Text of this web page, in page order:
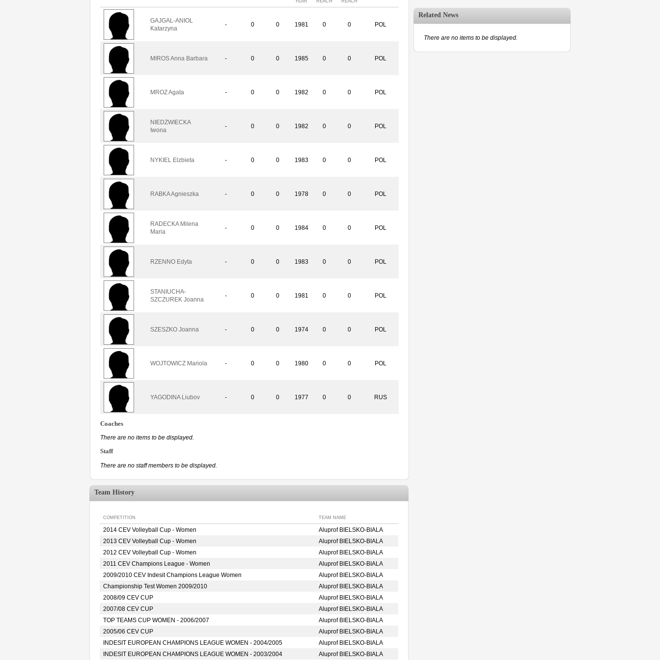
GAJGAL-ANIOL
Katarzyna
- 0 0 1981 0 0 POL
MIROS Anna Barbara - 0 0 1985 0 0 POL
MROZ Agata - 0 0 1982 0 0 POL
NIEDZWIECKA
Iwona
- 0 0 1982 0 0 POL
NYKIEL Elzbieta - 0 0 1983 0 0 POL
RABKA Agnieszka - 0 0 1978 0 0 POL
RADECKA Milena
Maria
- 0 0 1984 0 0 POL
RZENNO Edyta - 0 0 1983 0 0 POL
STANIUCHA-
SZCZUREK Joanna
- 0 0 1981 0 0 POL
SZESZKO Joanna - 0 0 1974 0 0 POL
WOJTOWICZ Mariola - 0 0 1980 0 0 POL
YAGODINA Liubov - 0 0 1977 0 0 RUS
Coaches
There are no items to be displayed.
Staff
There are no staff members to be displayed.
Team History
COMPETITION TEAM NAME
2014 CEV Volleyball Cup - Women
Aluprof BIELSKO-BIALA
2013 CEV Volleyball Cup - Women
Aluprof BIELSKO-BIALA
2012 CEV Volleyball Cup - Women
Aluprof BIELSKO-BIALA
2011 CEV Champions League - Women
Aluprof BIELSKO-BIALA
2009/2010 CEV Indesit Champions League Women
Aluprof BIELSKO-BIALA
Championship Test Women 2009/2010
Aluprof BIELSKO-BIALA
2008/09 CEV CUP
Aluprof BIELSKO-BIALA
2007/08 CEV CUP
Aluprof BIELSKO-BIALA
TOP TEAMS CUP WOMEN - 2006/2007
Aluprof BIELSKO-BIALA
2005/06 CEV CUP
Aluprof BIELSKO-BIALA
INDESIT EUROPEAN CHAMPIONS LEAGUE WOMEN - 2004/2005
Aluprof BIELSKO-BIALA
INDESIT EUROPEAN CHAMPIONS LEAGUE WOMEN - 2003/2004
Aluprof BIELSKO-BIALA
Related News
There are no items to be displayed.